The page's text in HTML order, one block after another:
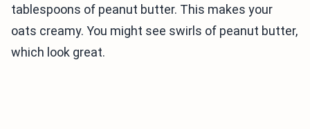
tablespoons of peanut butter. This makes your
oats creamy. You might see swirls of peanut butter,
which look great.